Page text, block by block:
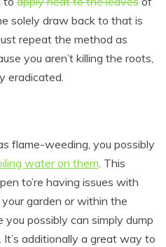
solely draw back to that is
repeat the method as
you aren’t killing the roots,
eradicated.
flame-weeding, you possibly
water on them. This
to’re having issues with
garden or within the
possibly can simply dump
additionally a great way to